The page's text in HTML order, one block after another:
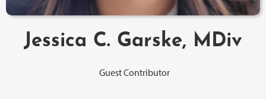
Jessica C. Garske, MDiv
Guest Contributor